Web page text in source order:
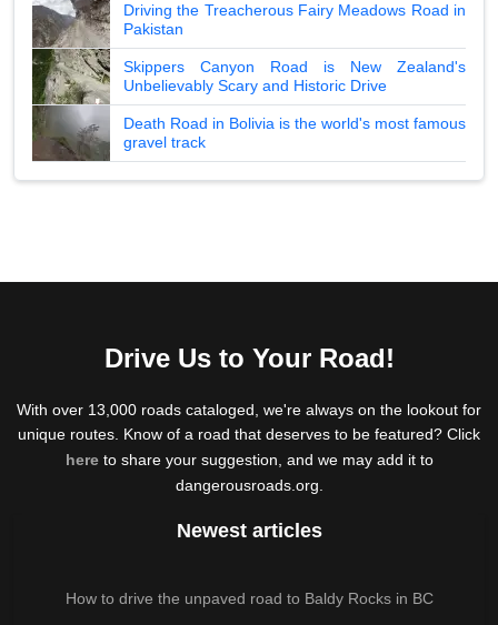
Driving the Treacherous Fairy Meadows Road in
Pakistan
Skippers Canyon Road is New Zealand's
Unbelievably Scary and Historic Drive
Death Road in Bolivia is the world's most famous
gravel track
Drive Us to Your Road!
With over 13,000 roads cataloged, we're always on the lookout for
unique routes. Know of a road that deserves to be featured? Click
hereto share your suggestion, and we may add it to
dangerousroads.org.
Newest articles
How to drive the unpaved road to Baldy Rocks in BC